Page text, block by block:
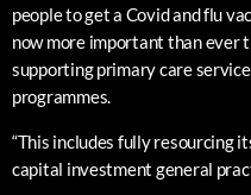
people to get a Covid and flu
now more important than ever
supporting primary care
programmes.
“This includes fully resourcing
capital investment general